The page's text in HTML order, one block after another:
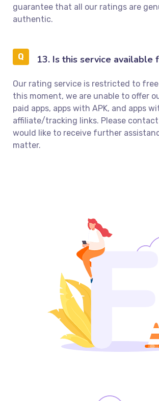
guarantee that all our ratings are
authentic.
13. Is this service available
Our rating service is restricted to free
this moment, we are unable to offer
paid apps, apps with APK, and apps
affiliate/tracking links. Please
would like to receive further
matter.